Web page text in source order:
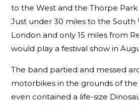
to the West and the Thorpe Park
Just under 30 miles to the South
London and only 15 miles from
would play a festival show in
The band partied and messed
motorbikes in the grounds of
even contained a life-size